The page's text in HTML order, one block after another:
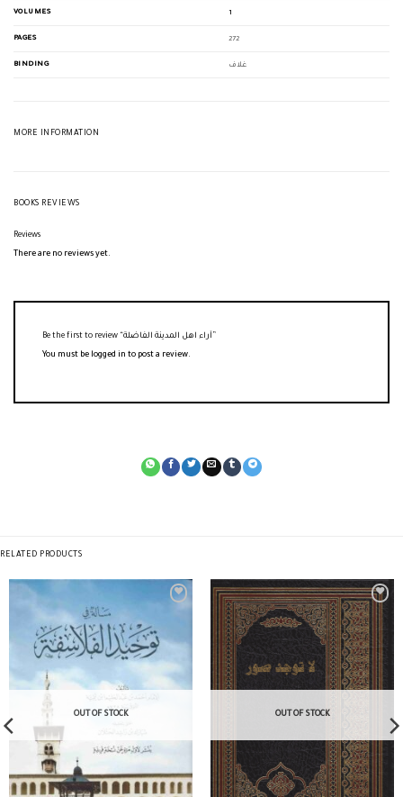
VOLUMES 1
PAGES 272
BINDING غلاف
MORE INFORMATION
BOOKS REVIEWS
Reviews
There are no reviews yet.
You must be logged in to post a review.
RELATED PRODUCTS
OUT OF STOCK OUT OF STOCK